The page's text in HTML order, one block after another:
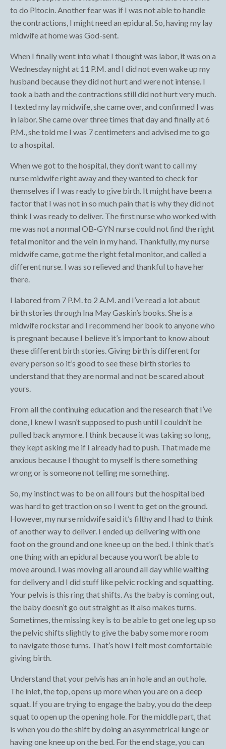
to do Pitocin. Another fear was if I was not able to handle
the contractions, I might need an epidural. So, having my lay
midwife at home was God-sent.
When I finally went into what I thought was labor, it was on a
Wednesday night at 11 P.M. and I did not even wake up my
husband because they did not hurt and were not intense. I
took a bath and the contractions still did not hurt very much.
I texted my lay midwife, she came over, and confirmed I was
in labor. She came over three times that day and finally at 6
P.M., she told me I was 7 centimeters and advised me to go
to a hospital.
When we got to the hospital, they don’t want to call my
nurse midwife right away and they wanted to check for
themselves if I was ready to give birth. It might have been a
factor that I was not in so much pain that is why they did not
think I was ready to deliver. The first nurse who worked with
me was not a normal OB-GYN nurse could not find the right
fetal monitor and the vein in my hand. Thankfully, my nurse
midwife came, got me the right fetal monitor, and called a
different nurse. I was so relieved and thankful to have her
there.
I labored from 7 P.M. to 2 A.M. and I’ve read a lot about
birth stories through Ina May Gaskin’s books. She is a
midwife rockstar and I recommend her book to anyone who
is pregnant because I believe it’s important to know about
these different birth stories. Giving birth is different for
every person so it’s good to see these birth stories to
understand that they are normal and not be scared about
yours.
From all the continuing education and the research that I’ve
done, I knew I wasn’t supposed to push until I couldn’t be
pulled back anymore. I think because it was taking so long,
they kept asking me if I already had to push. That made me
anxious because I thought to myself is there something
wrong or is someone not telling me something.
So, my instinct was to be on all fours but the hospital bed
was hard to get traction on so I went to get on the ground.
However, my nurse midwife said it’s filthy and I had to think
of another way to deliver. I ended up delivering with one
foot on the ground and one knee up on the bed. I think that’s
one thing with an epidural because you won’t be able to
move around. I was moving all around all day while waiting
for delivery and I did stuff like pelvic rocking and squatting.
Your pelvis is this ring that shifts. As the baby is coming out,
the baby doesn’t go out straight as it also makes turns.
Sometimes, the missing key is to be able to get one leg up so
the pelvic shifts slightly to give the baby some more room
to navigate those turns. That’s how I felt most comfortable
giving birth.
Understand that your pelvis has an in hole and an out hole.
The inlet, the top, opens up more when you are on a deep
squat. If you are trying to engage the baby, you do the deep
squat to open up the opening hole. For the middle part, that
is when you do the shift by doing an asymmetrical lunge or
having one knee up on the bed. For the end stage, you can